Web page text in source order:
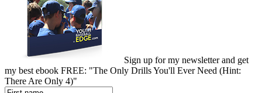
Sign up for my newsletter and get
my best ebook FREE: "The Only Drills You'll Ever Need (Hint:
There Are Only 4)"